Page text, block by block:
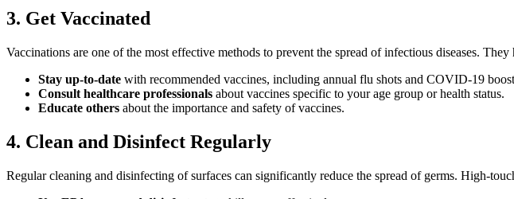
3. Get Vaccinated
Vaccinations are one of the most effective methods to prevent the spread of infectious diseases.
Stay up-to-date with recommended vaccines, including annual flu shots and COVID-19
Consult healthcare professionals about vaccines specific to your age group or health status.
Educate others about the importance and safety of vaccines.
4. Clean and Disinfect Regularly
Regular cleaning and disinfecting of surfaces can significantly reduce the spread of germs. High-